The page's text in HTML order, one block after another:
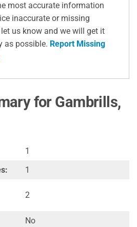
most accurate information
inaccurate or missing
us know and we will get it
as possible. Report Missing
for Gambrills,
1
1
2
No